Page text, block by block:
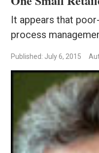
It appears that
process
Published: July 6, 2015